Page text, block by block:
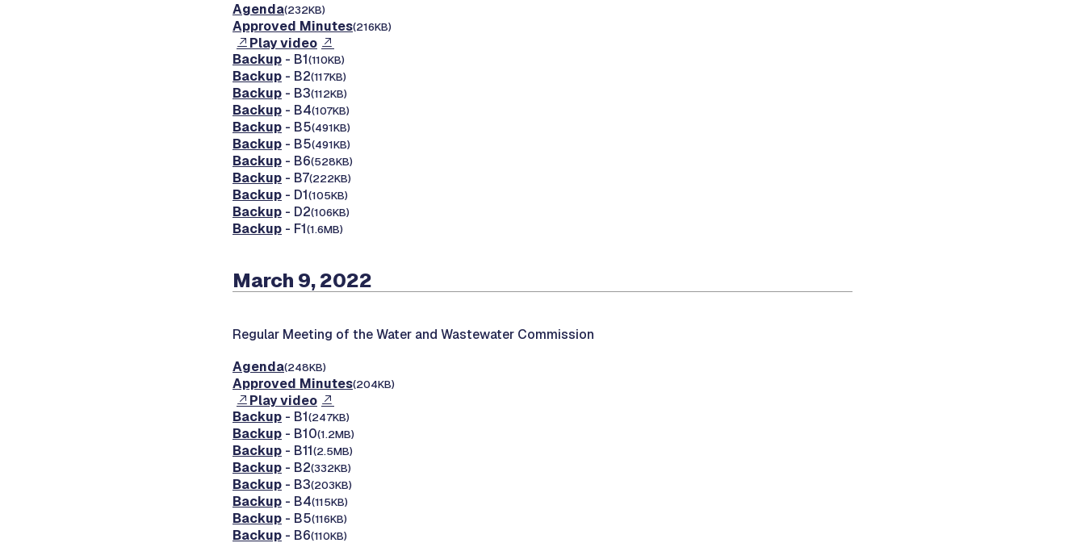
Agenda(232KB)
Approved Minutes(216KB)
Play video
Backup - B1(110KB)
Backup - B2(117KB)
Backup - B3(112KB)
Backup - B4(107KB)
Backup - B5(491KB)
Backup - B5(491KB)
Backup - B6(528KB)
Backup - B7(222KB)
Backup - D1(105KB)
Backup - D2(106KB)
Backup - F1(1.6MB)
March 9, 2022
Regular Meeting of the Water and Wastewater Commission
Agenda(248KB)
Approved Minutes(204KB)
Play video
Backup - B1(247KB)
Backup - B10(1.2MB)
Backup - B11(2.5MB)
Backup - B2(332KB)
Backup - B3(203KB)
Backup - B4(115KB)
Backup - B5(116KB)
Backup - B6(110KB)